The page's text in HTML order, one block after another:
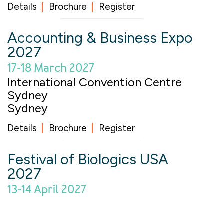
Details Brochure Register
Accounting & Business Expo
2027
17-18 March 2027
International Convention Centre
Sydney
Sydney
Details Brochure Register
Festival of Biologics USA
2027
13-14 April 2027